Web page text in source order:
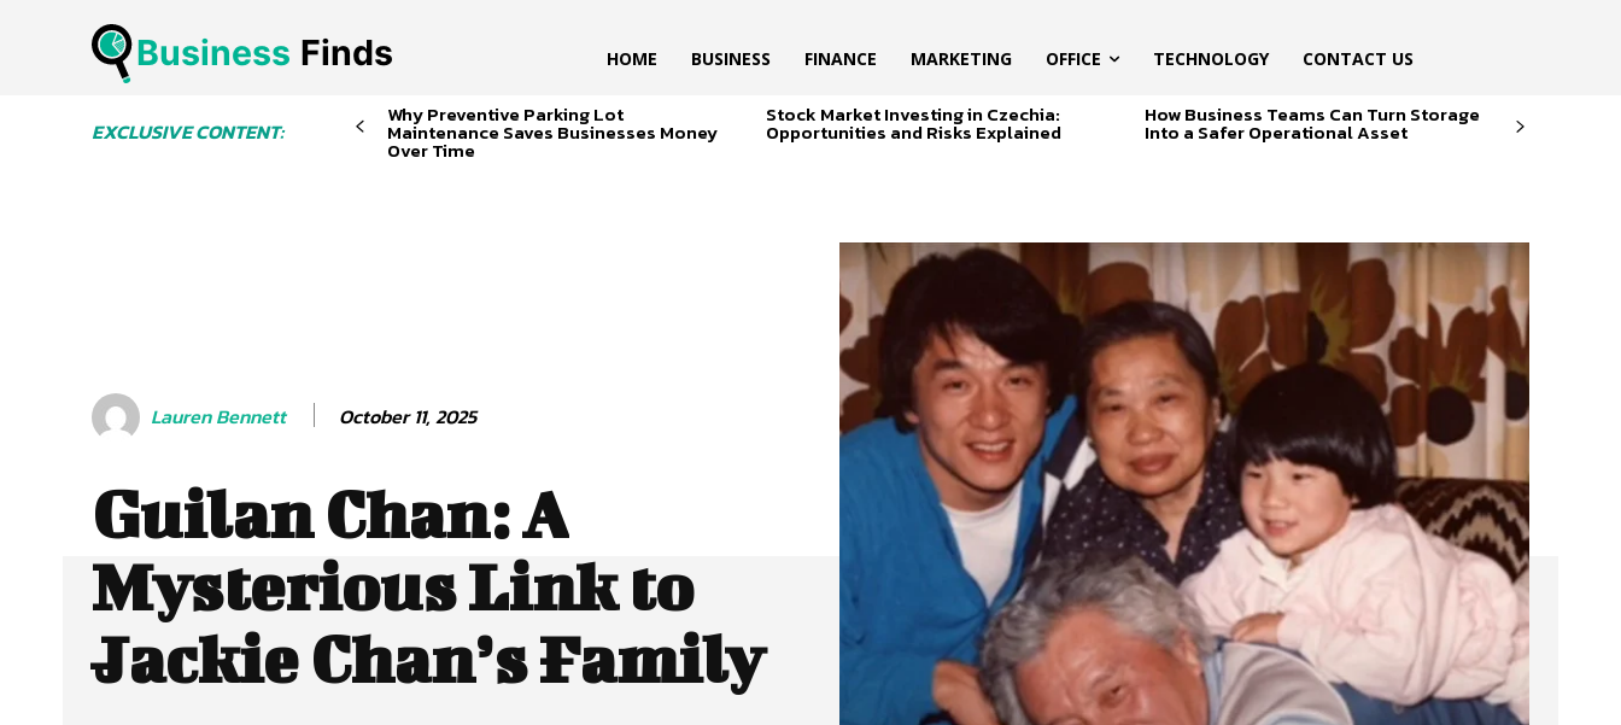
Business Finds HOME BUSINESS FINANCE MARKETING OFFICE TECHNOLOGY CONTACT US
EXCLUSIVE CONTENT:
Why Preventive Parking Lot
Maintenance Saves Businesses Money
Over Time
Stock Market Investing in Czechia:
Opportunities and Risks Explained
How Business Teams Can Turn Storage
Into a Safer Operational Asset
Lauren Bennett October 11, 2025
Guilan Chan: A
Mysterious Link to
Jackie Chan’s Family